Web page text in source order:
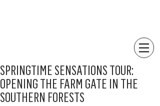
SPRINGTIME SENSATIONS TOUR:
OPENING THE FARM GATE IN THE
SOUTHERN FORESTS